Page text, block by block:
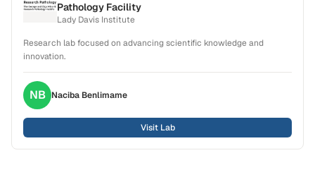
Pathology Facility
Lady Davis Institute
Research lab focused on advancing scientific knowledge and
innovation.
NB Naciba Benlimame
Visit Lab